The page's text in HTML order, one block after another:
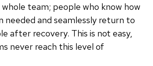
team; people who know how
needed and seamlessly return to
after recovery. This is not easy,
never reach this level of